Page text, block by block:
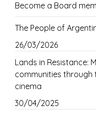
Become a Board
The People of
26/03/2026
Lands in Resistance:
communities
cinema
30/04/2025